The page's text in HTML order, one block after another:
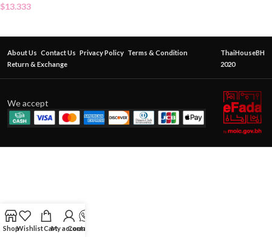
$13.333
About Us Contact Us Privacy Policy Terms & Condition
Return & Exchange
ThaiHouseBH
2020
We accept
ShopWishlistCartMy account
Contact Us